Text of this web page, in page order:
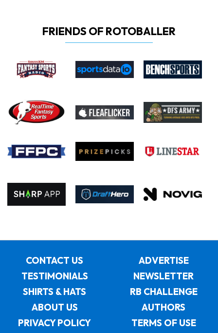
FRIENDS OF ROTOBALLER
CONTACT US
ADVERTISE
TESTIMONIALS
NEWSLETTER
SHIRTS & HATS
RB CHALLENGE
ABOUT US
AUTHORS
PRIVACY POLICY
TERMS OF USE